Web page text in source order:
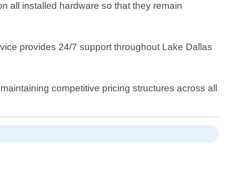
all installed hardware so that they remain
provides 24/7 support throughout Lake Dallas
competitive pricing structures across all